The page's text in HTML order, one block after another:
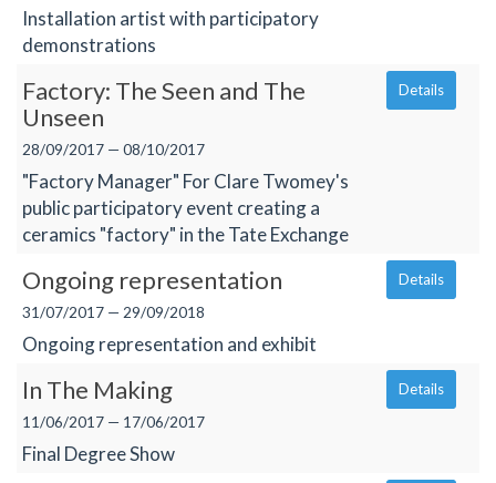
Installation artist with participatory
demonstrations
Factory: The Seen and The
Unseen
28/09/2017 — 08/10/2017
"Factory Manager" For Clare Twomey's
public participatory event creating a
ceramics "factory" in the Tate Exchange
Details
Ongoing representation
31/07/2017 — 29/09/2018
Ongoing representation and exhibit
Details
In The Making
11/06/2017 — 17/06/2017
Final Degree Show
Details